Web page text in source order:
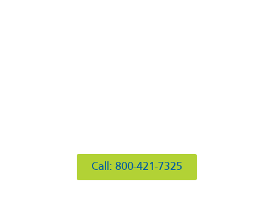
Call: 800-421-7325